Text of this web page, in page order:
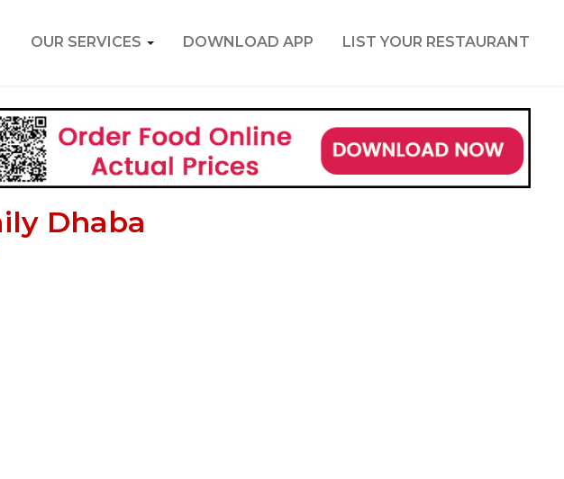
OUR SERVICES DOWNLOAD APP LIST YOUR RESTAURANT
Dhaba